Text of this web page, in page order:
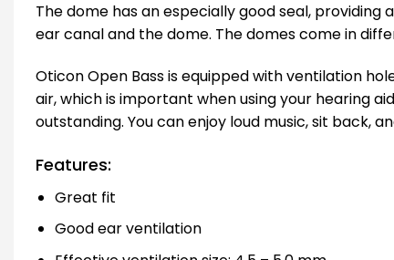
The dome has an especially good seal,
ear canal and the dome. The domes come in
Oticon Open Bass is equipped with ventilation
air, which is important when using your hearing
outstanding. You can enjoy loud music, sit back,
Features:
Great fit
Good ear ventilation